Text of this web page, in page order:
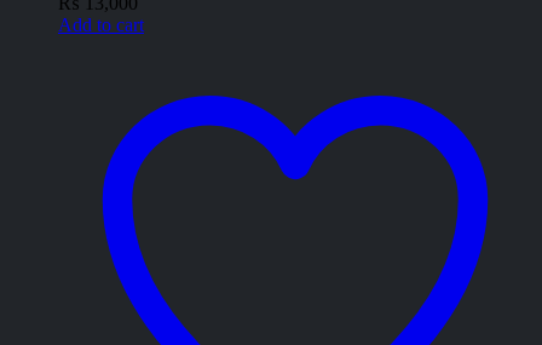
Add to cart